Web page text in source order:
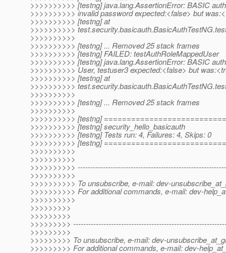
>>>>>>>>>> [testng] java.lang.AssertionError: BASIC
>>>>>>>>>> invalid password expected:<false> but
>>>>>>>>>> [testng] at
>>>>>>>>>>
>>>>>>>>>>
>>>>>>>>>> [testng] ... Removed 25 stack frames
>>>>>>>>>> [testng] FAILED: testAuthRoleMappedUser
>>>>>>>>>> [testng] java.lang.AssertionError: BASIC
>>>>>>>>>> User, testuser3 expected:<false> but
>>>>>>>>>> [testng] at
>>>>>>>>>>
>>>>>>>>>>
>>>>>>>>>> [testng] ... Removed 25 stack frames
>>>>>>>>>>
>>>>>>>>>> [testng]
>>>>>>>>>> [testng] security_hello_basicauth
>>>>>>>>>> [testng] Tests run: 4, Failures: 4, Skips: 0
>>>>>>>>>> [testng]
>>>>>>>>>>
>>>>>>>>>>
>>>>>>>>>>
>>>>>>>>>>
>>>>>>>>>> To unsubscribe, e-mail: dev-
>>>>>>>>>> For additional commands, e-mail: dev-
>>>>>>>>>>
>>>>>>>>>
>>>>>>>>>
>>>>>>>>>
>>>>>>>>>
>>>>>>>>> To unsubscribe, e-mail: dev-
>>>>>>>>> For additional commands, e-mail: dev-